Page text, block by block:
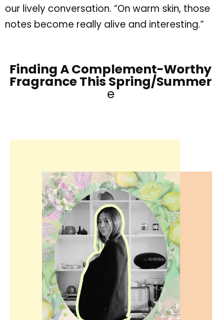
our lively conversation. “On warm skin, those
notes become really alive and interesting.”
Finding A Complement-Worthy
Fragrance This Spring/Summer
e